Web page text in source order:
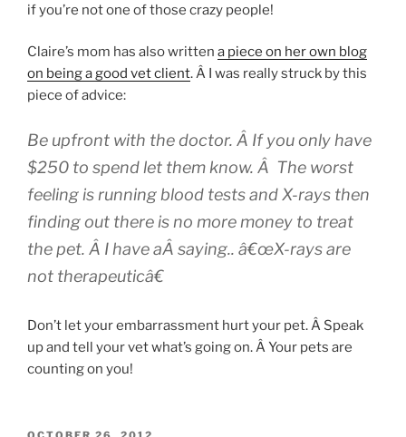
if you’re not one of those crazy people!
Claire’s mom has also written a piece on her own blog
on being a good vet client. Â I was really struck by this
piece of advice:
Be upfront with the doctor. Â If you only have
$250 to spend let them know. Â The worst
feeling is running blood tests and X-rays then
finding out there is no more money to treat
the pet. Â I have aÂ saying.. â€œX-rays are
not therapeuticâ€
Don’t let your embarrassment hurt your pet. Â Speak
up and tell your vet what’s going on. Â Your pets are
counting on you!